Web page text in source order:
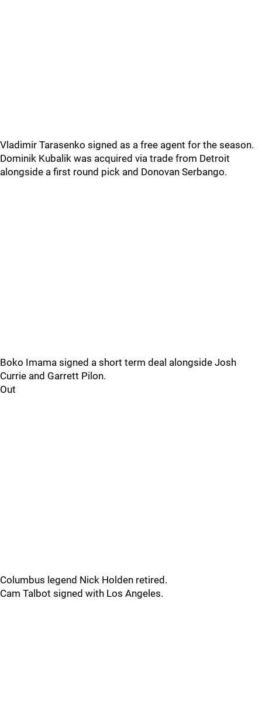
Vladimir Tarasenko signed as a free agent for the season.
Dominik Kubalik was acquired via trade from Detroit
alongside a first round pick and Donovan Serbango.
Boko Imama signed a short term deal alongside Josh
Currie and Garrett Pilon.
Out
Columbus legend Nick Holden retired.
Cam Talbot signed with Los Angeles.